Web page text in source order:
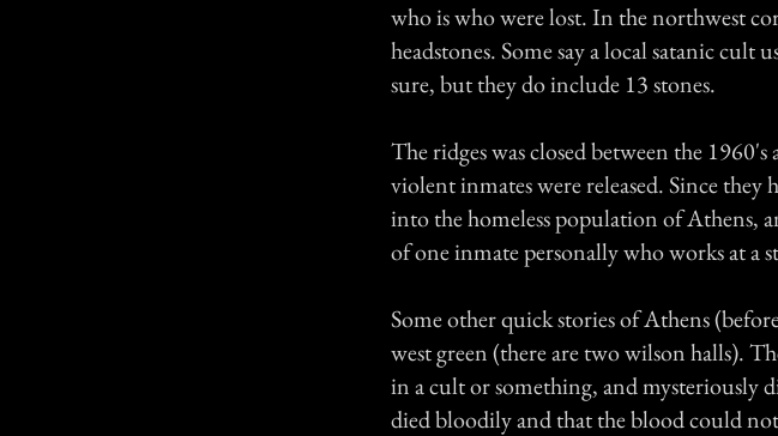
who is who were lost. In the northwest
headstones. Some say a local satanic
sure, but they do include 13 stones.
The ridges was closed between the
violent inmates were released. Since
into the homeless population of Athens,
of one inmate personally who works at a
Some other quick stories of Athens
west green (there are two wilson halls).
in a cult or something, and mysteriously
died bloodily and that the blood could